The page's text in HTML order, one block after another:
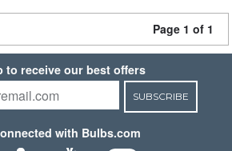
Page 1 of 1
to receive our best offers
SUBSCRIBE
with Bulbs.com